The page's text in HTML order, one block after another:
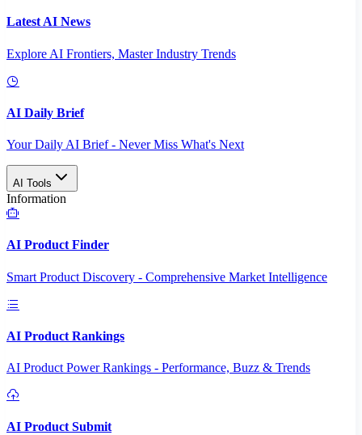
Latest AI News
Explore AI Frontiers, Master Industry Trends
AI Daily Brief
Your Daily AI Brief - Never Miss What's Next
AI Tools
Information
AI Product Finder
Smart Product Discovery - Comprehensive Market Intelligence
AI Product Rankings
AI Product Power Rankings - Performance, Buzz & Trends
AI Product Submit